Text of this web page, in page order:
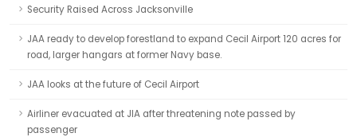
Security Raised Across Jacksonville
JAA ready to develop forestland to expand Cecil Airport 120 acres for
road, larger hangars at former Navy base.
JAA looks at the future of Cecil Airport
Airliner evacuated at JIA after threatening note passed by
passenger